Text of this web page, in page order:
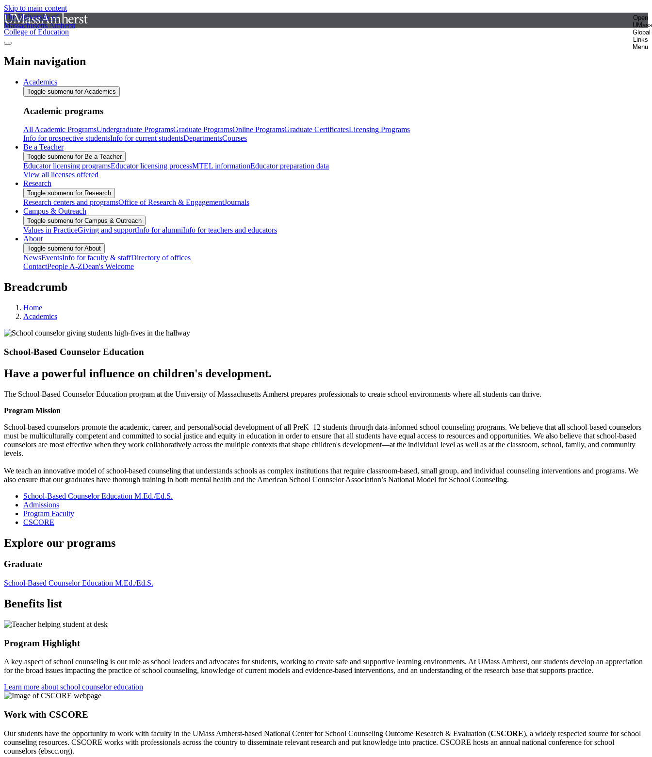
Skip to main content
The University of
Massachusetts Amherst
Open
UMass
Global
Links
Menu
College of Education
Main navigation
Academics
Toggle submenu for Academics
Academic programs
All Academic ProgramsUndergraduate ProgramsGraduate ProgramsOnline ProgramsGraduate CertificatesLicensing Programs
Info for prospective studentsInfo for current studentsDepartmentsCourses
Be a Teacher
Toggle submenu for Be a Teacher
Educator licensing programsEducator licensing processMTEL informationEducator preparation data
View all licenses offered
Research
Toggle submenu for Research
Research centers and programsOffice of Research & EngagementJournals
Campus & Outreach
Toggle submenu for Campus & Outreach
Values in PracticeGiving and supportInfo for alumniInfo for teachers and educators
About
Toggle submenu for About
NewsEventsInfo for faculty & staffDirectory of offices
ContactPeople A-ZDean's Welcome
Breadcrumb
Home
Academics
School-Based Counselor Education
Have a powerful influence on children's development.
The School-Based Counselor Education program at the University of Massachusetts Amherst prepares professionals to create school environments where all students can thrive.
Program Mission
School-based counselors promote the academic, career, and personal/social development of all PreK–12 students through data-informed school counseling programs. We believe that all school-based counselors
must be multiculturally competent and committed to social justice and equity in education in order to ensure that all students have equal access to resources and opportunities. We also believe that school-based
counselors are most effective when they work collaboratively across the multiple contexts that shape children's development—at the individual level as well as at the classroom, school, family, and community
levels.
We teach an innovative model of school-based counseling that understands schools as complex institutions that require classroom-based, small group, and individual counseling interventions and programs. We
also ensure that our graduates have thorough training in both mental health and the American School Counselor Association’s National Model for School Counseling.
School-Based Counselor Education M.Ed./Ed.S.
Admissions
Program Faculty
CSCORE
Explore our programs
Graduate
School-Based Counselor Education M.Ed./Ed.S.
Benefits list
Program Highlight
A key aspect of school counseling is our role as school leaders and advocates for students, working to create safe and supportive learning environments. At UMass Amherst, our students develop an appreciation
for the broad issues impacting the practice of school counseling, knowledge of current models and evidence-based interventions, and an understanding of the research base that supports practice.
Learn more about school counselor education
Work with CSCORE
Our students have the opportunity to work with faculty in the UMass Amherst-based National Center for School Counseling Outcome Research & Evaluation (CSCORE), a widely respected source for school
counseling resources. CSCORE works with professionals across the country to disseminate relevant research and put knowledge into practice. CSCORE hosts an annual national conference for school
counselors (ebscc.org).